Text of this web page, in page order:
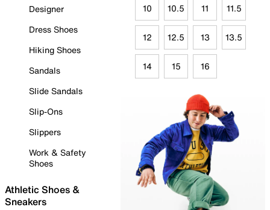
Designer
Dress Shoes
Hiking Shoes
Sandals
Slide Sandals
Slip-Ons
Slippers
Work & Safety
Shoes
Athletic Shoes &
Sneakers
10 10.5 11 11.5
12 12.5 13 13.5
14 15 16